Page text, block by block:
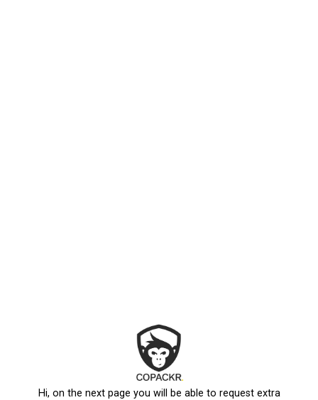
Hi, on the next page you will be able to request extra